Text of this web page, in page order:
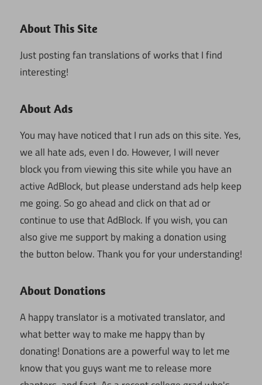
About This Site
Just posting fan translations of works that I find
interesting!
About Ads
You may have noticed that I run ads on this site. Yes,
we all hate ads, even I do. However, I will never
block you from viewing this site while you have an
active AdBlock, but please understand ads help keep
me going. So go ahead and click on that ad or
continue to use that AdBlock. If you wish, you can
also give me support by making a donation using
the button below. Thank you for your understanding!
About Donations
A happy translator is a motivated translator, and
what better way to make me happy than by
donating! Donations are a powerful way to let me
know that you guys want me to release more